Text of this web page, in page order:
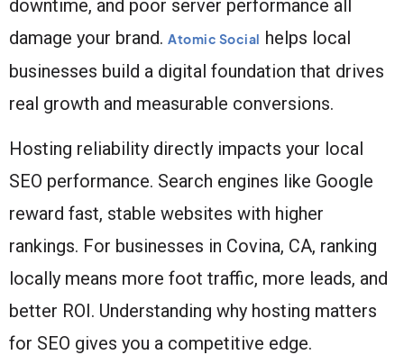
downtime, and poor server performance all
damage your brand. Atomic Social helps local
businesses build a digital foundation that drives
real growth and measurable conversions.
Hosting reliability directly impacts your local
SEO performance. Search engines like Google
reward fast, stable websites with higher
rankings. For businesses in Covina, CA, ranking
locally means more foot traffic, more leads, and
better ROI. Understanding why hosting matters
for SEO gives you a competitive edge.